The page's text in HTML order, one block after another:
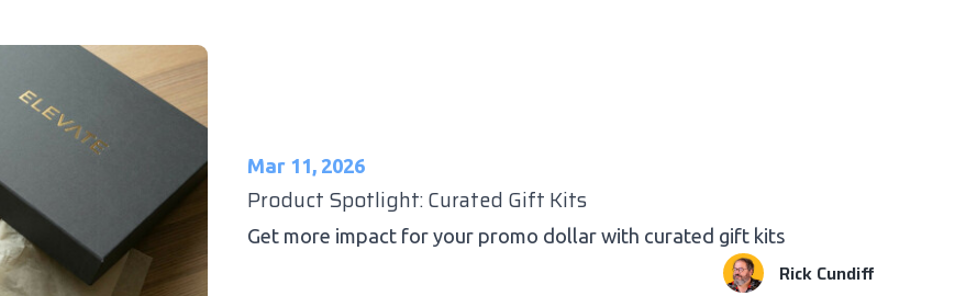
Mar 11, 2026
Product Spotlight: Curated Gift Kits
Get more impact for your promo dollar with curated gift kits
Rick Cundiff